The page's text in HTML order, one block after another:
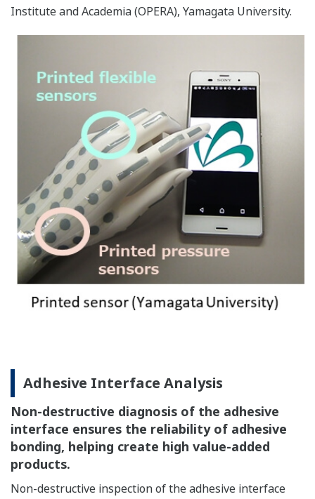
Institute and Academia (OPERA), Yamagata University.
Adhesive Interface Analysis
Non-destructive diagnosis of the adhesive
interface ensures the reliability of adhesive
bonding, helping create high value-added
products.
Non-destructive inspection of the adhesive interface